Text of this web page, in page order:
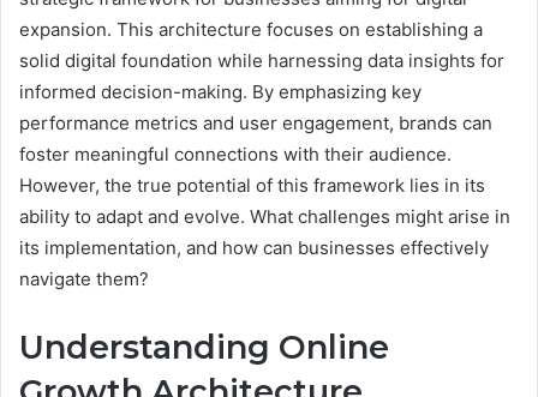
expansion. This architecture focuses on establishing a
solid digital foundation while harnessing data insights for
informed decision-making. By emphasizing key
performance metrics and user engagement, brands can
foster meaningful connections with their audience.
However, the true potential of this framework lies in its
ability to adapt and evolve. What challenges might arise in
its implementation, and how can businesses effectively
navigate them?
Understanding Online